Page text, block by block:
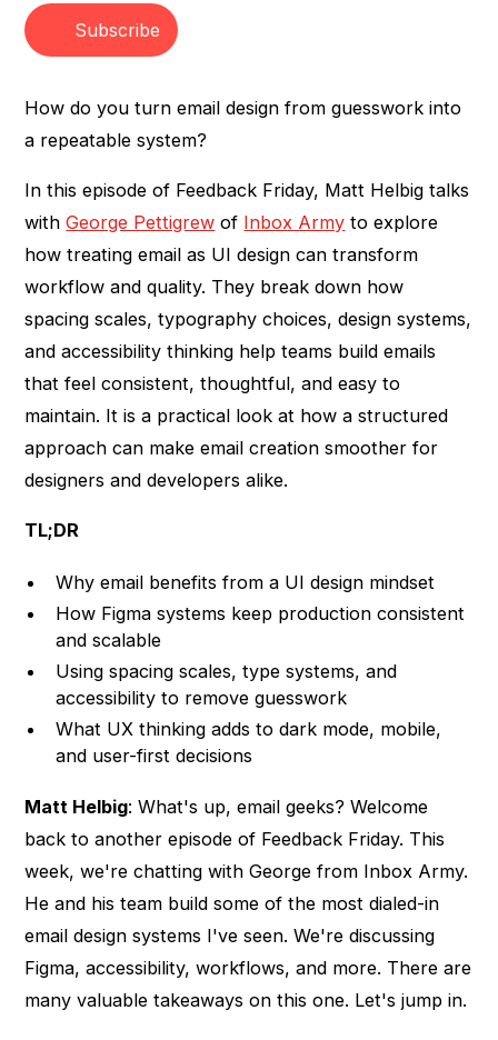
Subscribe
How do you turn email design from guesswork into
a repeatable system?
In this episode of Feedback Friday, Matt Helbig talks
withGeorge Pettigrew of Inbox Army to explore
how treating email as UI design can transform
workflow and quality. They break down how
spacing scales, typography choices, design systems,
and accessibility thinking help teams build emails
that feel consistent, thoughtful, and easy to
maintain. It is a practical look at how a structured
approach can make email creation smoother for
designers and developers alike.
TL;DR
Why email benefits from a UI design mindset
How Figma systems keep production consistent
and scalable
Using spacing scales, type systems, and
accessibility to remove guesswork
What UX thinking adds to dark mode, mobile,
and user-first decisions
Matt Helbig: What's up, email geeks? Welcome
back to another episode of Feedback Friday. This
week, we're chatting with George from Inbox Army.
He and his team build some of the most dialed-in
email design systems I've seen. We're discussing
Figma, accessibility, workflows, and more. There are
many valuable takeaways on this one. Let's jump in.